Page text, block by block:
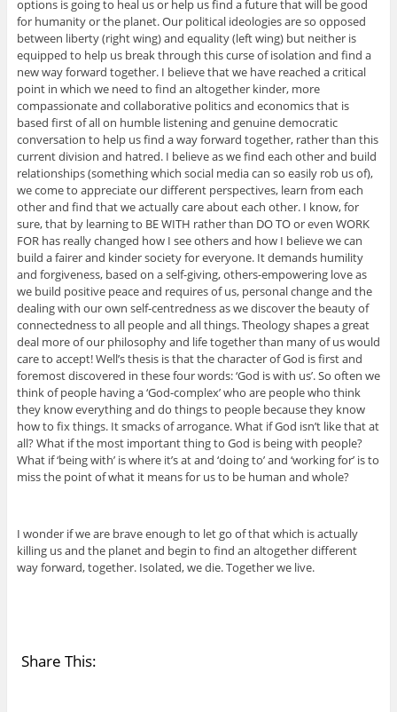
options is going to heal us or help us find a future that will be good
for humanity or the planet. Our political ideologies are so opposed
between liberty (right wing) and equality (left wing) but neither is
equipped to help us break through this curse of isolation and find a
new way forward together. I believe that we have reached a critical
point in which we need to find an altogether kinder, more
compassionate and collaborative politics and economics that is
based first of all on humble listening and genuine democratic
conversation to help us find a way forward together, rather than this
current division and hatred. I believe as we find each other and build
relationships (something which social media can so easily rob us of),
we come to appreciate our different perspectives, learn from each
other and find that we actually care about each other. I know, for
sure, that by learning to BE WITH rather than DO TO or even WORK
FOR has really changed how I see others and how I believe we can
build a fairer and kinder society for everyone. It demands humility
and forgiveness, based on a self-giving, others-empowering love as
we build positive peace and requires of us, personal change and the
dealing with our own self-centredness as we discover the beauty of
connectedness to all people and all things. Theology shapes a great
deal more of our philosophy and life together than many of us would
care to accept! Well’s thesis is that the character of God is first and
foremost discovered in these four words: ‘God is with us’. So often we
think of people having a ‘God-complex’ who are people who think
they know everything and do things to people because they know
how to fix things. It smacks of arrogance. What if God isn’t like that at
all? What if the most important thing to God is being with people?
What if ‘being with’ is where it’s at and ‘doing to’ and ‘working for’ is to
miss the point of what it means for us to be human and whole?
I wonder if we are brave enough to let go of that which is actually
killing us and the planet and begin to find an altogether different
way forward, together. Isolated, we die. Together we live.
Share This: